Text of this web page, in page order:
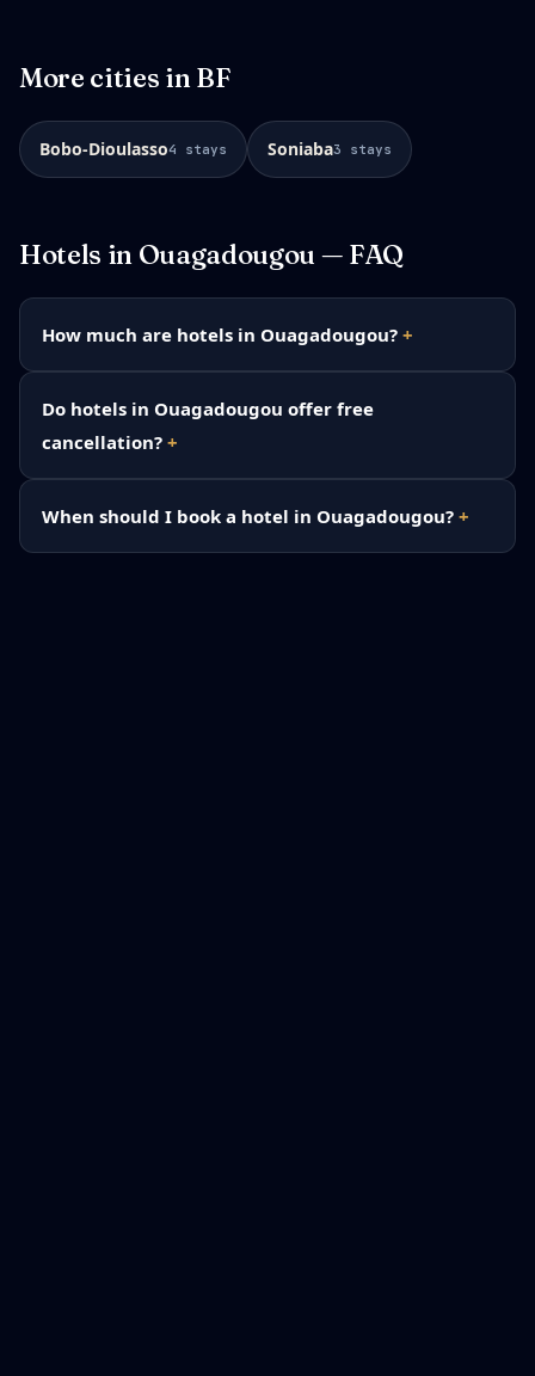
More cities in BF
Bobo-Dioulasso4 stays Soniaba3 stays
Hotels in Ouagadougou — FAQ
How much are hotels in Ouagadougou?
Do hotels in Ouagadougou offer free
cancellation?
When should I book a hotel in Ouagadougou?